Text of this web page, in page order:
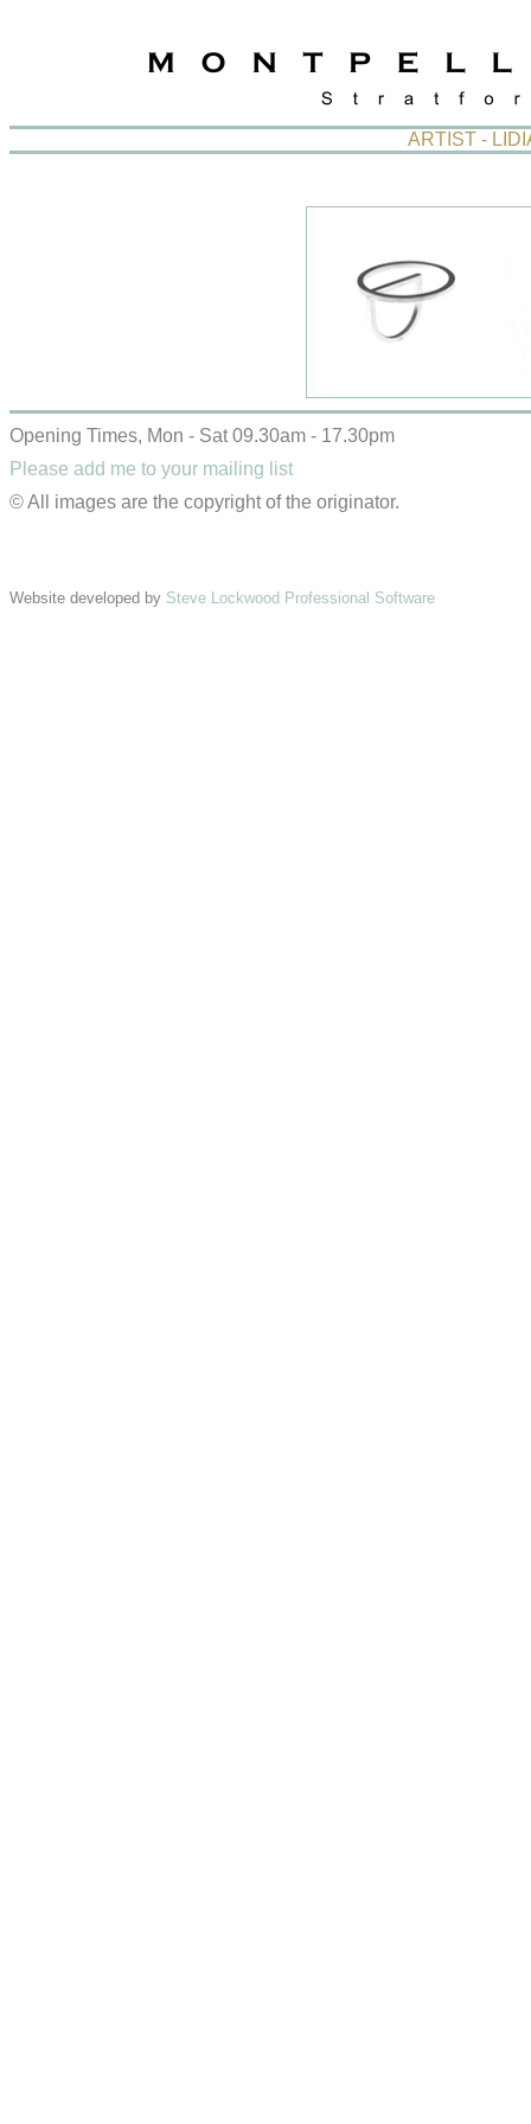
ARTIST -
Opening Times, Mon - Sat 09.30am - 17.30pm
Please add me to your mailing list
© All images are the copyright of the originator.
Website developed by Steve Lockwood Professional Software